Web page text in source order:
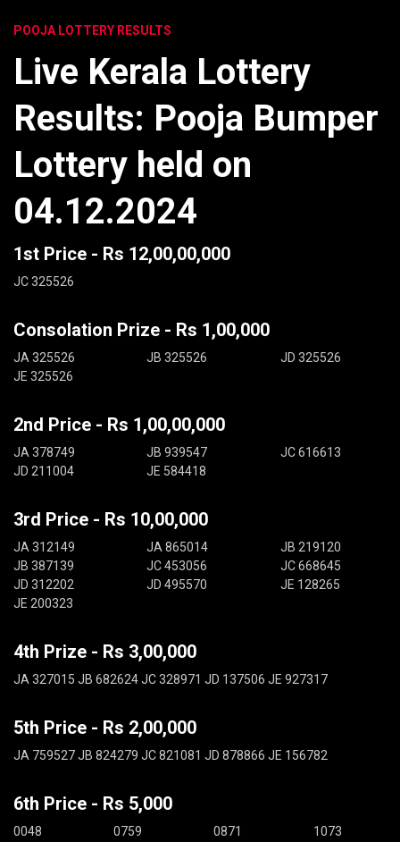
POOJA LOTTERY RESULTS
Live Kerala Lottery
Results: Pooja Bumper
Lottery held on
04.12.2024
1st Price - Rs 12,00,00,000
JC 325526
Consolation Prize - Rs 1,00,000
JA 325526 JB 325526
JD 325526
JE 325526
2nd Price - Rs 1,00,00,000
JA 378749 JB 939547
JC 616613
JD 211004
JE 584418
3rd Price - Rs 10,00,000
JA 312149 JA 865014
JB 219120
JB 387139
JC 453056
JC 668645
JD 312202
JD 495570
JE 128265
JE 200323
4th Prize - Rs 3,00,000
JA 327015 JB 682624 JC 328971 JD 137506 JE 927317
5th Price - Rs 2,00,000
JA 759527 JB 824279 JC 821081 JD 878866 JE 156782
6th Price - Rs 5,000
0048 0759 0871
1073